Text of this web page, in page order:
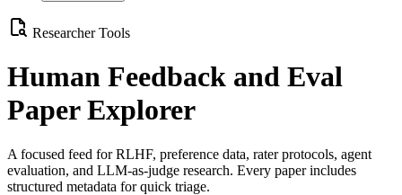
Researcher Tools
Human Feedback and Eval
Paper Explorer
A focused feed for RLHF, preference data, rater protocols, agent
evaluation, and LLM-as-judge research. Every paper includes
structured metadata for quick triage.